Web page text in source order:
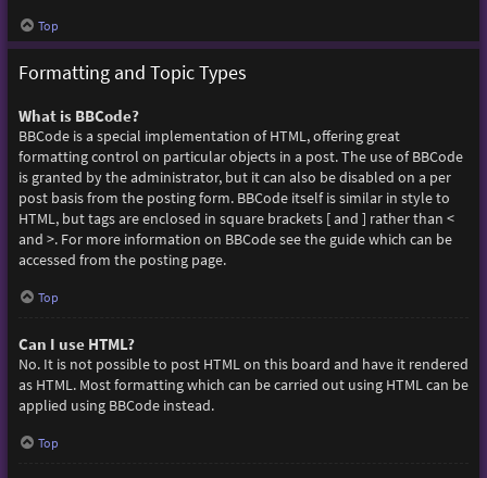
Top
Formatting and Topic Types
What is BBCode?
BBCode is a special implementation of HTML, offering great
formatting control on particular objects in a post. The use of BBCode
is granted by the administrator, but it can also be disabled on a per
post basis from the posting form. BBCode itself is similar in style to
HTML, but tags are enclosed in square brackets [ and ] rather than <
and >. For more information on BBCode see the guide which can be
accessed from the posting page.
Top
Can I use HTML?
No. It is not possible to post HTML on this board and have it rendered
as HTML. Most formatting which can be carried out using HTML can be
applied using BBCode instead.
Top